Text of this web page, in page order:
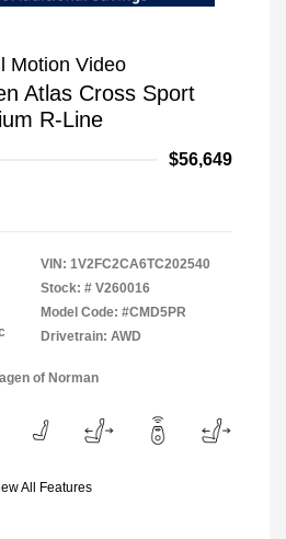
Atlas Cross Sport
R-Line
$56,649
VIN: 1V2FC2CA6TC202540
Stock: # V260016
Model Code: #CMD5PR
Drivetrain: AWD
of Norman
All Features